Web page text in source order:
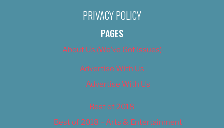
PRIVACY POLICY
PAGES
About Us (We’ve Got Issues)
Advertise With Us
Advertise With Us
Best of 2018
Best of 2018 – Arts & Entertainment